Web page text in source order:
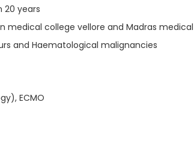
20 years
medical college vellore and Madras
and Haematological malignancies
ECMO